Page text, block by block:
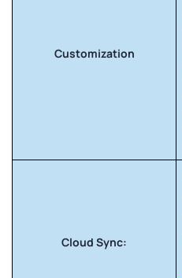
Customization
Cloud Sync: